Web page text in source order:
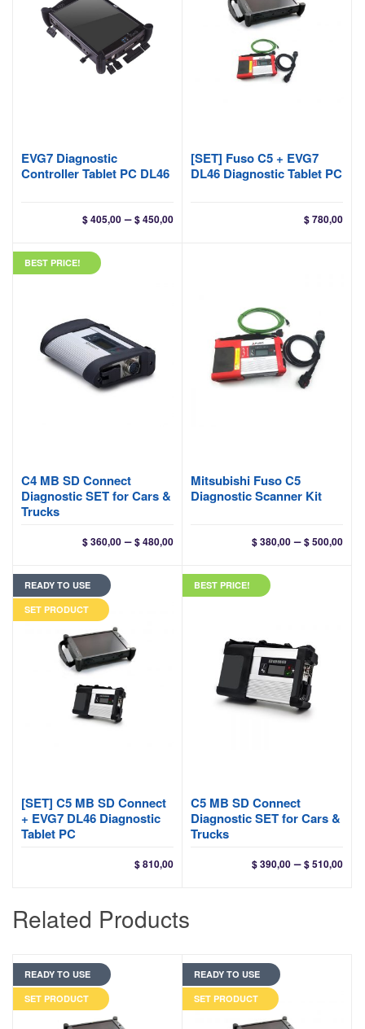
EVG7 Diagnostic
Controller Tablet PC DL46
$405,00 – $450,00Price
[SET] Fuso C5 + EVG7
DL46 Diagnostic Tablet PC
$780,00
BEST PRICE!
C4 MB SD Connect
Diagnostic SET for Cars &
Trucks
$360,00 – $480,00Price
$ 360,00
through
Mitsubishi Fuso C5
Diagnostic Scanner Kit
$380,00 – $500,00
READY TO USE
SET PRODUCT
[SET] C5 MB SD Connect
+ EVG7 DL46 Diagnostic
Tablet PC
$810,00
BEST PRICE!
C5 MB SD Connect
Diagnostic SET for Cars &
Trucks
$390,00 – $510,00
Related Products
READY TO USE
SET PRODUCT
READY TO USE
SET PRODUCT